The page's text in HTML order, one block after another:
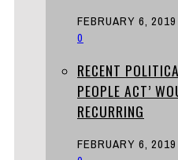
FEBRUARY 6, 2019
0
RECENT
PEOPLE ACT’
RECURRING
FEBRUARY 6, 2019